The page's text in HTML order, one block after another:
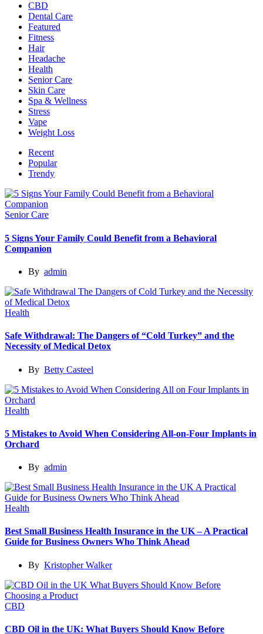
CBD
Dental Care
Featured
Fitness
Hair
Headache
Health
Senior Care
Skin Care
Spa & Wellness
Stress
Vape
Weight Loss
Recent
Popular
Trendy
Senior Care
5 Signs Your Family Could Benefit from a Behavioral
Companion
By admin
Health
Safe Withdrawal: The Dangers of “Cold Turkey” and the
Necessity of Medical Detox
By Betty Casteel
Health
5 Mistakes to Avoid When Considering All-on-Four Implants in
Orchard
By admin
Health
Best Small Business Health Insurance in the UK – A Practical
Guide for Business Owners Who Think Ahead
By Kristopher Walker
CBD
CBD Oil in the UK: What Buyers Should Know Before